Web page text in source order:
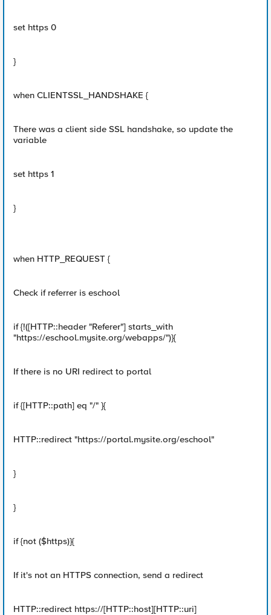
set https 0
}
when CLIENTSSL_HANDSHAKE {
There was a client side SSL handshake, so update the
variable
set https 1
}
when HTTP_REQUEST {
Check if referrer is eschool
if {!([HTTP::header "Referer"] starts_with
"https://eschool.mysite.org/webapps/")}{
If there is no URI redirect to portal
if {[HTTP::path] eq "/" }{
HTTP::redirect "https://portal.mysite.org/eschool"
}
}
if {not ($https)}{
If it's not an HTTPS connection, send a redirect
HTTP::redirect https://[HTTP::host][HTTP::uri]